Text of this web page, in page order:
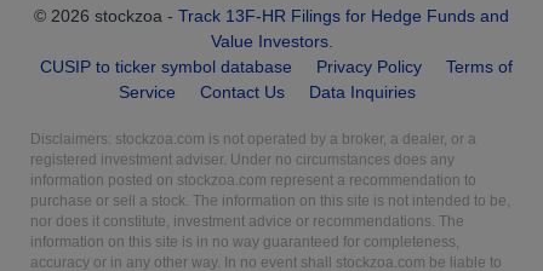
© 2026 stockzoa - Track 13F-HR Filings for Hedge Funds and
Value Investors.
CUSIP to ticker symbol database
Privacy Policy
Terms of
Service
Contact Us Data Inquiries
Disclaimers: stockzoa.com is not operated by a broker, a dealer, or a
registered investment adviser. Under no circumstances does any
information posted on stockzoa.com represent a recommendation to
purchase or sell a stock. The information on this site is not intended to be,
nor does it constitute, investment advice or recommendations. The
information on this site is in no way guaranteed for completeness,
accuracy or in any other way. In no event shall stockzoa.com be liable to